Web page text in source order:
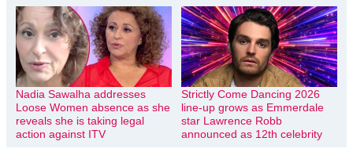
Nadia Sawalha addresses
Loose Women absence as she
reveals she is taking legal
action against ITV
Strictly Come Dancing 2026
line-up grows as Emmerdale
star Lawrence Robb
announced as 12th celebrity